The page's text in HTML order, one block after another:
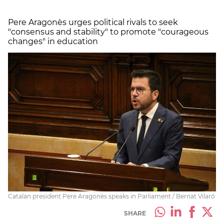
Pere Aragonès urges political rivals to seek
"consensus and stability" to promote "courageous
changes" in education
Catalan president Pere Aragonès speaks in Parliament / Bernat Vilaró
SHARE